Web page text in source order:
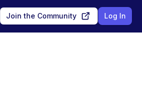
Join the Community Log In